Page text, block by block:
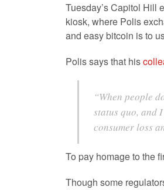
Tuesday’s Capitol Hill
kiosk, where Polis
and easy bitcoin is to
Polis says that his
“When people
status quo, and
consumer loss
To pay homage to the
Though some